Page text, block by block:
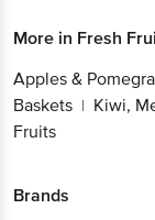
More in Fresh
Apples &
Baskets | Kiwi,
Fruits
Brands